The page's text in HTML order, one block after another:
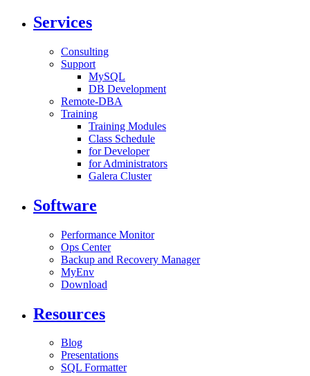
Services
Consulting
Support
MySQL
DB Development
Remote-DBA
Training
Training Modules
Class Schedule
for Developer
for Administrators
Galera Cluster
Software
Performance Monitor
Ops Center
Backup and Recovery Manager
MyEnv
Download
Resources
Blog
Presentations
SQL Formatter